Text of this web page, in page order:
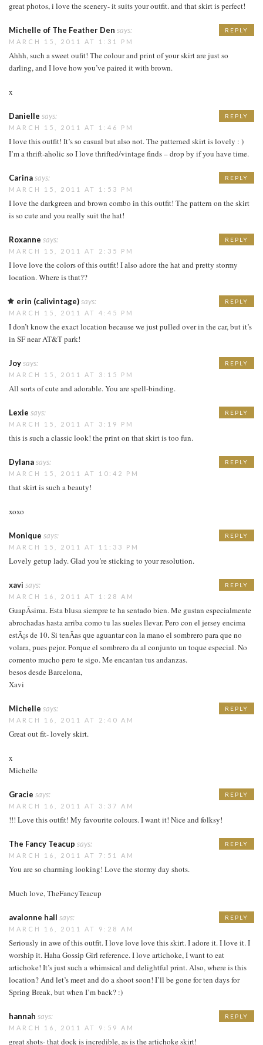
great photos, i love the scenery- it suits your outfit. and that skirt is perfect!
Michelle of The Feather Den says:
MARCH 15, 2011 AT 1:31 PM
Ahhh, such a sweet oufit! The colour and print of your skirt are just so
darling, and I love how you’ve paired it with brown.
x
REPLY
Danielle says:
MARCH 15, 2011 AT 1:46 PM
I love this outfit! It’s so casual but also not. The patterned skirt is lovely : )
I’m a thrift-aholic so I love thrifted/vintage finds – drop by if you have time.
REPLY
Carinasays:
MARCH 15, 2011 AT 1:53 PM
I love the darkgreen and brown combo in this outfit! The pattern on the skirt
is so cute and you really suit the hat!
REPLY
Roxanne says:
MARCH 15, 2011 AT 2:35 PM
I love love the colors of this outfit! I also adore the hat and pretty stormy
location. Where is that??
REPLY
erin (calivintage)says:
MARCH 15, 2011 AT 4:45 PM
I don’t know the exact location because we just pulled over in the car, but it’s
in SF near AT&T park!
REPLY
Joysays:
MARCH 15, 2011 AT 3:15 PM
All sorts of cute and adorable. You are spell-binding.
REPLY
Lexie says:
MARCH 15, 2011 AT 3:19 PM
this is such a classic look! the print on that skirt is too fun.
REPLY
Dylanasays:
MARCH 15, 2011 AT 10:42 PM
that skirt is such a beauty!
xoxo
REPLY
Monique says:
MARCH 15, 2011 AT 11:33 PM
Lovely getup lady. Glad you’re sticking to your resolution.
REPLY
xavi says:
MARCH 16, 2011 AT 1:28 AM
GuapÃ­sima. Esta blusa siempre te ha sentado bien. Me gustan especialmente
abrochadas hasta arriba como tu las sueles llevar. Pero con el jersey encima
estÃ¡s de 10. Si tenÃ­as que aguantar con la mano el sombrero para que no
volara, pues pejor. Porque el sombrero da al conjunto un toque especial. No
comento mucho pero te sigo. Me encantan tus andanzas.
besos desde Barcelona,
Xavi
REPLY
Michelle says:
MARCH 16, 2011 AT 2:40 AM
Great out fit- lovely skirt.
x
Michelle
REPLY
Gracie says:
MARCH 16, 2011 AT 3:37 AM
!!! Love this outfit! My favourite colours. I want it! Nice and folksy!
REPLY
The Fancy Teacup says:
MARCH 16, 2011 AT 7:51 AM
You are so charming looking! Love the stormy day shots.
Much love, TheFancyTeacup
REPLY
avalonne hall says:
MARCH 16, 2011 AT 9:28 AM
Seriously in awe of this outfit. I love love love this skirt. I adore it. I love it. I
worship it. Haha Gossip Girl reference. I love artichoke, I want to eat
artichoke! It’s just such a whimsical and delightful print. Also, where is this
location? And let’s meet and do a shoot soon! I’ll be gone for ten days for
Spring Break, but when I’m back? :)
REPLY
hannah says:
MARCH 16, 2011 AT 9:59 AM
great shots- that dock is incredible, as is the artichoke skirt!
REPLY